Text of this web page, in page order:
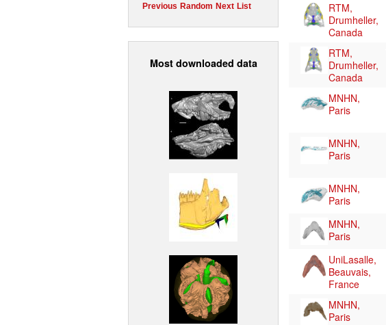
Previous Random Next List
Most downloaded data
RTM,
Drumheller,
Canada
RTM,
Drumheller,
Canada
MNHN,
Paris
MNHN,
Paris
MNHN,
Paris
MNHN,
Paris
UniLasalle,
Beauvais,
France
MNHN,
Paris